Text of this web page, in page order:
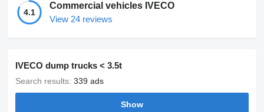
4.1
Commercial vehicles IVECO
View 24 reviews
IVECO dump trucks < 3.5t
Search results: 339 ads
Show